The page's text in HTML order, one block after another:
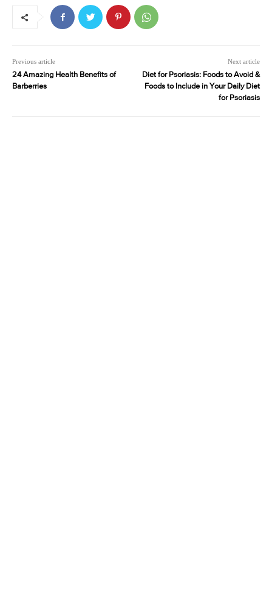
Previous article
24 Amazing Health Benefits of
Barberries
Next article
Diet for Psoriasis: Foods to Avoid &
Foods to Include in Your Daily Diet
for Psoriasis